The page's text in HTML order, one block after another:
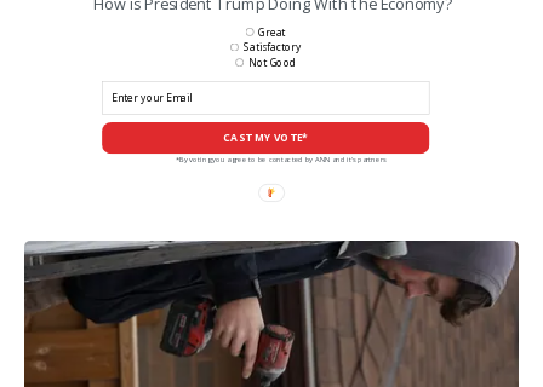
CAST MY VOTE*
Great
Satisfactory
Not Good
*By voting you agree to be contacted by ANN and it's partners